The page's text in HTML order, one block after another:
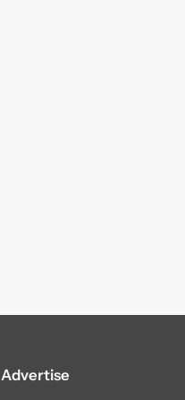
Advertise